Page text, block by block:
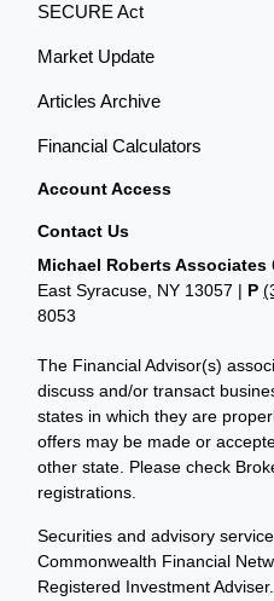
SECURE Act
Market Update
Articles Archive
Financial Calculators
Account Access
Contact Us
Michael Roberts Associates
East Syracuse, NY 13057 | P
8053
The Financial Advisor(s)
discuss and/or transact
states in which they are
offers may be made or
other state. Please check
registrations.
Securities and advisory
Commonwealth Financial
Registered Investment